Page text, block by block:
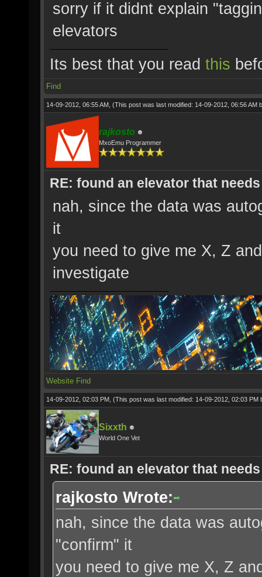
sorry if it didnt explain
elevators
Its best that you read this
Find
14-09-2012, 06:55 AM, (This post was last modified: 14-09-2012, 06:56 AM
rajkosto
MxoEmu Programmer
RE: found an elevator that
nah, since the data was
it
you need to give me X, Z
investigate
Website Find
14-09-2012, 02:03 PM, (This post was last modified: 14-09-2012, 02:03 PM
Sixxth
World One Vet
RE: found an elevator that
rajkosto Wrote:
nah, since the data was
"confirm" it
you need to give me X, Z